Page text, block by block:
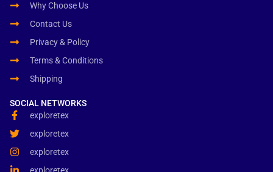
Why Choose Us
Contact Us
Privacy & Policy
Terms & Conditions
Shipping
SOCIAL NETWORKS
exploretex
exploretex
exploretex